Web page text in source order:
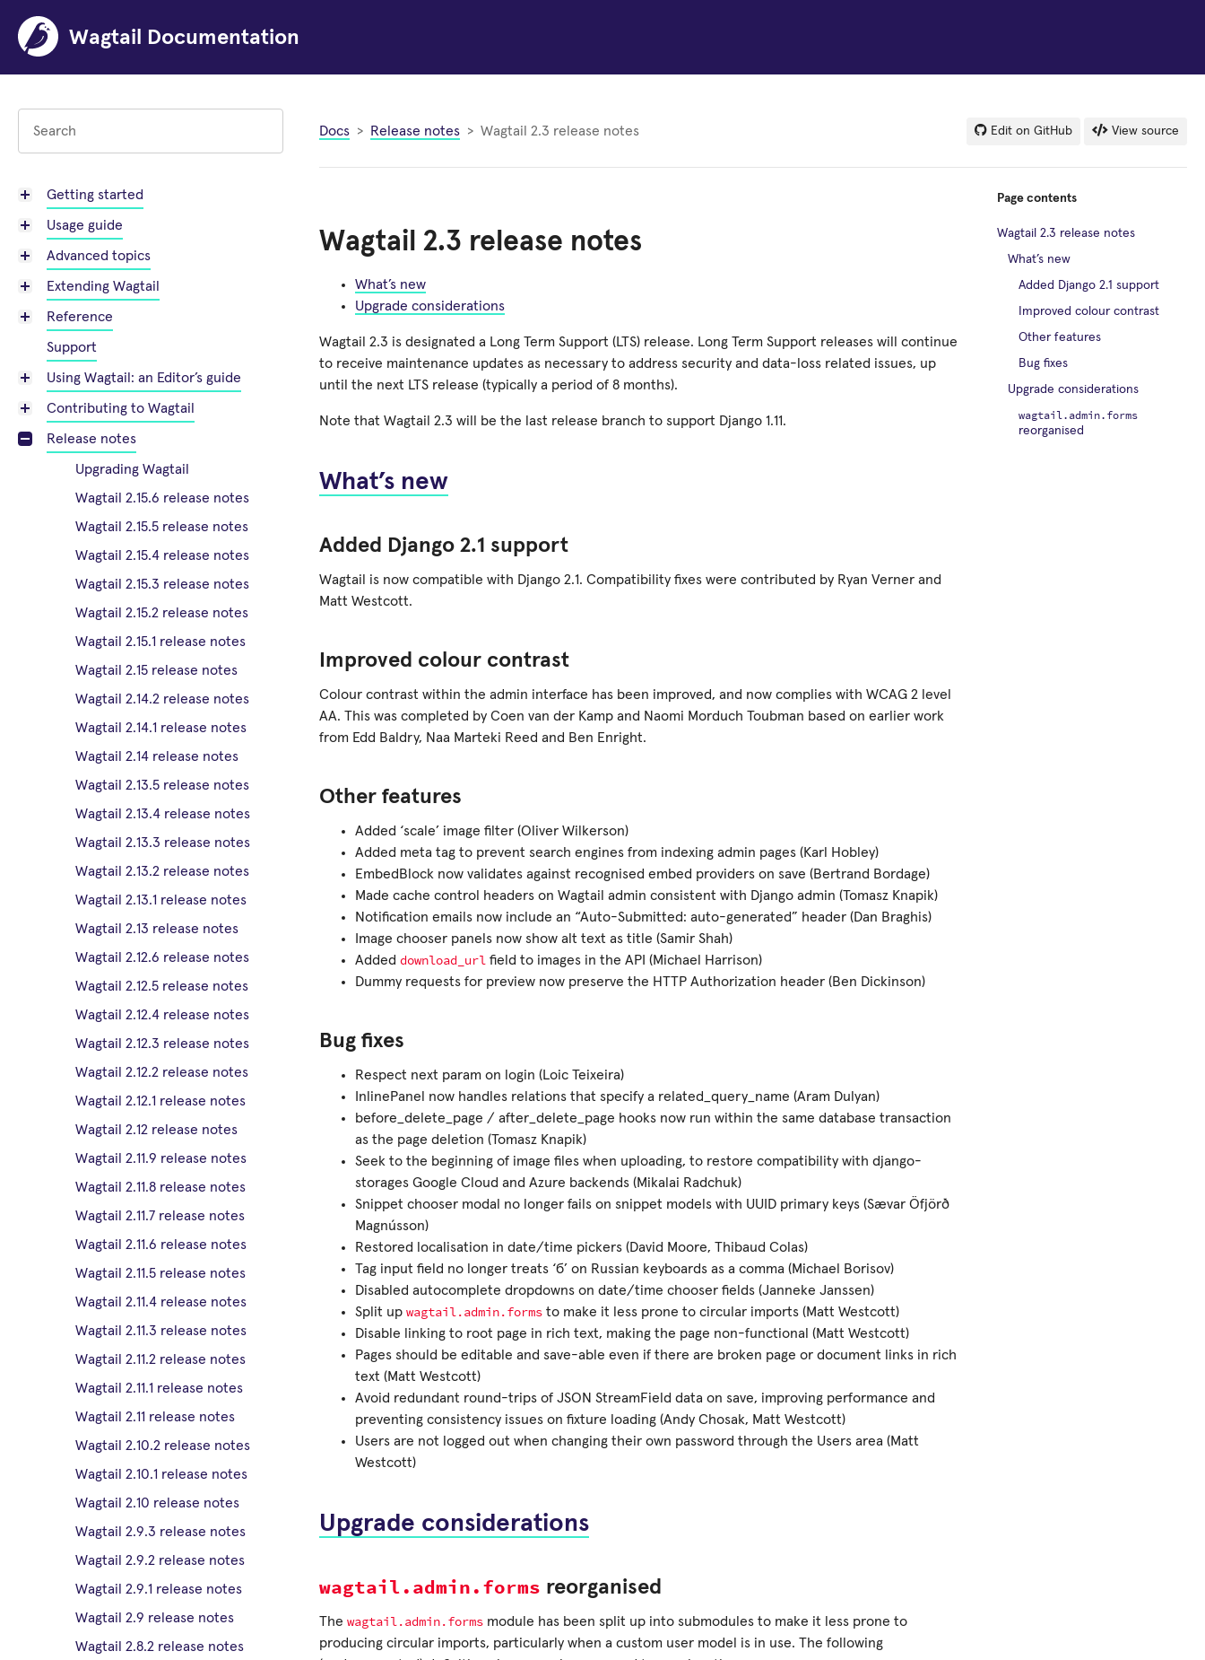
Wagtail Documentation
Getting started
Usage guide
Advanced topics
Extending Wagtail
Reference
Support
Using Wagtail: an Editor’s guide
Contributing to Wagtail
Release notes
Upgrading Wagtail
Wagtail 2.15.6 release notes
Wagtail 2.15.5 release notes
Wagtail 2.15.4 release notes
Wagtail 2.15.3 release notes
Wagtail 2.15.2 release notes
Wagtail 2.15.1 release notes
Wagtail 2.15 release notes
Wagtail 2.14.2 release notes
Wagtail 2.14.1 release notes
Wagtail 2.14 release notes
Wagtail 2.13.5 release notes
Wagtail 2.13.4 release notes
Wagtail 2.13.3 release notes
Wagtail 2.13.2 release notes
Wagtail 2.13.1 release notes
Wagtail 2.13 release notes
Wagtail 2.12.6 release notes
Wagtail 2.12.5 release notes
Wagtail 2.12.4 release notes
Wagtail 2.12.3 release notes
Wagtail 2.12.2 release notes
Wagtail 2.12.1 release notes
Wagtail 2.12 release notes
Wagtail 2.11.9 release notes
Wagtail 2.11.8 release notes
Wagtail 2.11.7 release notes
Wagtail 2.11.6 release notes
Wagtail 2.11.5 release notes
Wagtail 2.11.4 release notes
Wagtail 2.11.3 release notes
Wagtail 2.11.2 release notes
Wagtail 2.11.1 release notes
Wagtail 2.11 release notes
Wagtail 2.10.2 release notes
Wagtail 2.10.1 release notes
Wagtail 2.10 release notes
Wagtail 2.9.3 release notes
Wagtail 2.9.2 release notes
Wagtail 2.9.1 release notes
Wagtail 2.9 release notes
Wagtail 2.8.2 release notes
Docs Release notes Wagtail 2.3 release notes Edit on GitHub View source
Wagtail 2.3 release notes
What’s new
Upgrade considerations
Wagtail 2.3 is designated a Long Term Support (LTS) release. Long Term Support releases will continue
to receive maintenance updates as necessary to address security and data-loss related issues, up
until the next LTS release (typically a period of 8 months).
Note that Wagtail 2.3 will be the last release branch to support Django 1.11.
What’s new
Added Django 2.1 support
Wagtail is now compatible with Django 2.1. Compatibility fixes were contributed by Ryan Verner and
Matt Westcott.
Improved colour contrast
Colour contrast within the admin interface has been improved, and now complies with WCAG 2 level
AA. This was completed by Coen van der Kamp and Naomi Morduch Toubman based on earlier work
from Edd Baldry, Naa Marteki Reed and Ben Enright.
Other features
Added ‘scale’ image filter (Oliver Wilkerson)
Added meta tag to prevent search engines from indexing admin pages (Karl Hobley)
EmbedBlock now validates against recognised embed providers on save (Bertrand Bordage)
Made cache control headers on Wagtail admin consistent with Django admin (Tomasz Knapik)
Notification emails now include an “Auto-Submitted: auto-generated” header (Dan Braghis)
Image chooser panels now show alt text as title (Samir Shah)
Added download_url field to images in the API (Michael Harrison)
Dummy requests for preview now preserve the HTTP Authorization header (Ben Dickinson)
Bug fixes
Respect next param on login (Loic Teixeira)
InlinePanel now handles relations that specify a related_query_name (Aram Dulyan)
before_delete_page / after_delete_page hooks now run within the same database transaction
as the page deletion (Tomasz Knapik)
Seek to the beginning of image files when uploading, to restore compatibility with django-
storages Google Cloud and Azure backends (Mikalai Radchuk)
Snippet chooser modal no longer fails on snippet models with UUID primary keys (Sævar Öfjörð
Magnússon)
Restored localisation in date/time pickers (David Moore, Thibaud Colas)
Tag input field no longer treats ‘б’ on Russian keyboards as a comma (Michael Borisov)
Disabled autocomplete dropdowns on date/time chooser fields (Janneke Janssen)
Split up wagtail.admin.forms to make it less prone to circular imports (Matt Westcott)
Disable linking to root page in rich text, making the page non-functional (Matt Westcott)
Pages should be editable and save-able even if there are broken page or document links in rich
text (Matt Westcott)
Avoid redundant round-trips of JSON StreamField data on save, improving performance and
preventing consistency issues on fixture loading (Andy Chosak, Matt Westcott)
Users are not logged out when changing their own password through the Users area (Matt
Westcott)
Upgrade considerations
wagtail.admin.forms reorganised
The wagtail.admin.forms module has been split up into submodules to make it less prone to
producing circular imports, particularly when a custom user model is in use. The following
Page contents
Wagtail 2.3 release notes
What’s new
Added Django 2.1 support
Improved colour contrast
Other features
Bug fixes
Upgrade considerations
wagtail.admin.forms
reorganised